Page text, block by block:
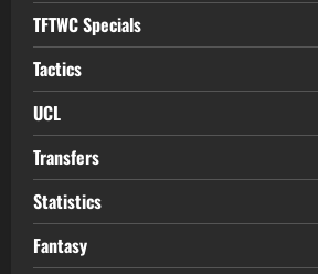
TFTWC Specials
Tactics
UCL
Transfers
Statistics
Fantasy